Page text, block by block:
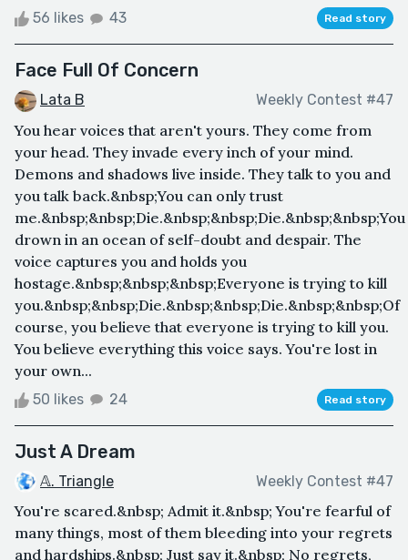
56 likes 43 Read story
Face Full Of Concern
Lata B Weekly Contest #47
You hear voices that aren't yours. They come from
your head. They invade every inch of your mind.
Demons and shadows live inside. They talk to you and
you talk back.&nbsp;You can only trust
me.&nbsp;&nbsp;Die.&nbsp;&nbsp;Die.&nbsp;&nbsp;You
drown in an ocean of self-doubt and despair. The
voice captures you and holds you
hostage.&nbsp;&nbsp;&nbsp;Everyone is trying to kill
you.&nbsp;&nbsp;Die.&nbsp;&nbsp;Die.&nbsp;&nbsp;Of
course, you believe that everyone is trying to kill you.
You believe everything this voice says. You're lost in
your own...
50 likes 24 Read story
Just A Dream
𝔸. Triangle Weekly Contest #47
You're scared.&nbsp; Admit it.&nbsp; You're fearful of
many things, most of them bleeding into your regrets
and hardships.&nbsp; Just say it.&nbsp; No regrets,